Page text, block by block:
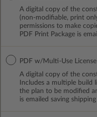
A digital copy of the
(non-modifiable, print
permissions to make
PDF Print Package is
PDF w/Multi-Use License
A digital copy of the
Includes a multiple build
the plan to be modified
is emailed saving